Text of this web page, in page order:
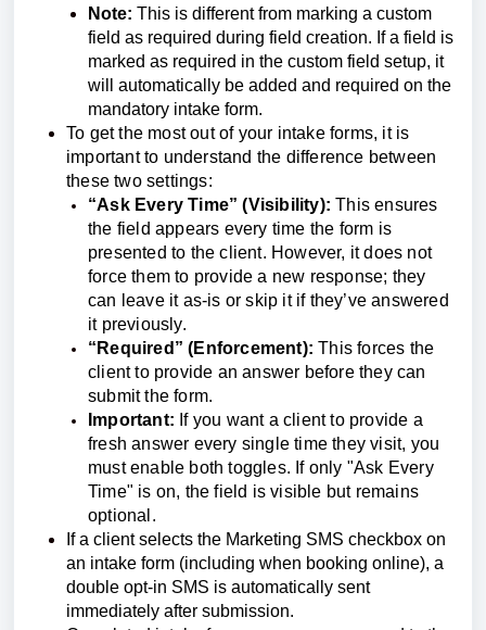
Note: This is different from marking a custom
field as required during field creation. If a field is
marked as required in the custom field setup, it
will automatically be added and required on the
mandatory intake form.
To get the most out of your intake forms, it is
important to understand the difference between
these two settings:
“Ask Every Time” (Visibility):This ensures
the field appears every time the form is
presented to the client. However, it does not
force them to provide a new response; they
can leave it as-is or skip it if they’ve answered
it previously.
“Required” (Enforcement): This forces the
client to provide an answer before they can
submit the form.
Important: If you want a client to provide a
fresh answer every single time they visit, you
must enable both toggles. If only "Ask Every
Time" is on, the field is visible but remains
optional.
If a client selects the Marketing SMS checkbox on
an intake form (including when booking online), a
double opt-in SMS is automatically sent
immediately after submission.